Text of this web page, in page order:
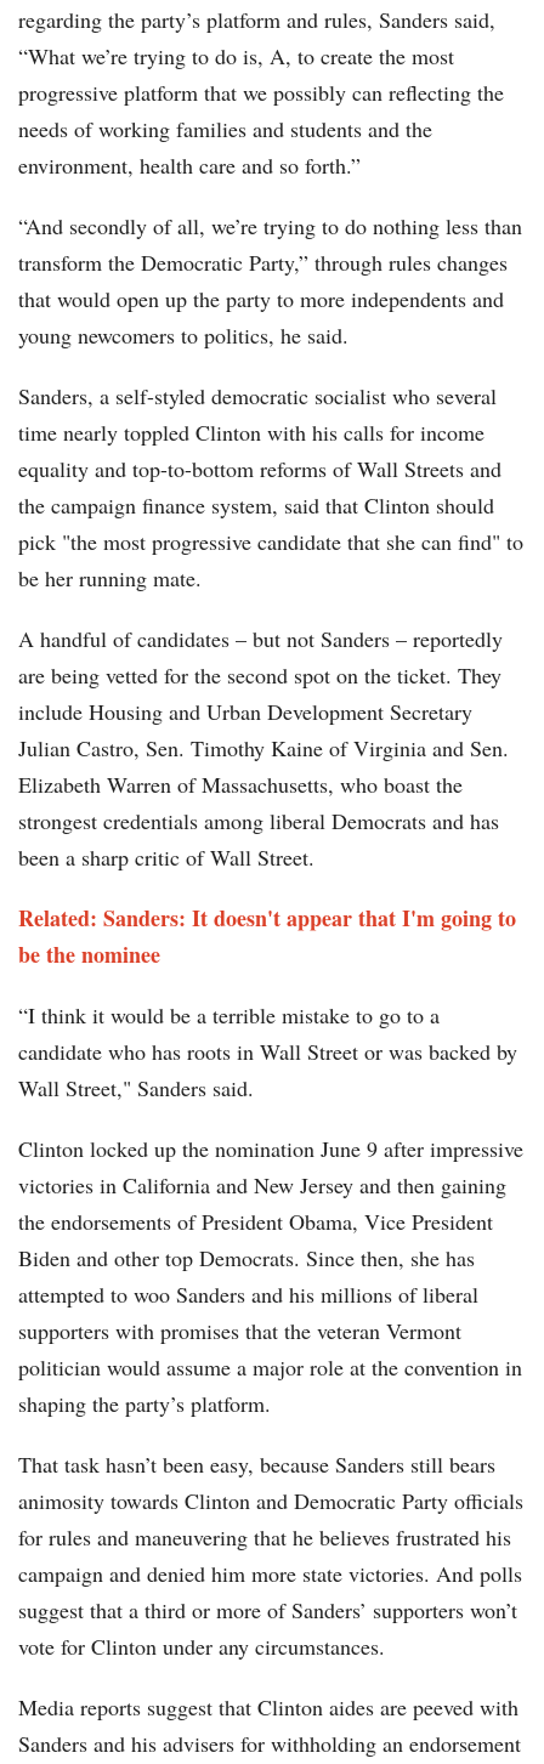
regarding the party’s platform and rules, Sanders said,
“What we’re trying to do is, A, to create the most
progressive platform that we possibly can reflecting the
needs of working families and students and the
environment, health care and so forth.”
“And secondly of all, we’re trying to do nothing less than
transform the Democratic Party,” through rules changes
that would open up the party to more independents and
young newcomers to politics, he said.
Sanders, a self-styled democratic socialist who several
time nearly toppled Clinton with his calls for income
equality and top-to-bottom reforms of Wall Streets and
the campaign finance system, said that Clinton should
pick "the most progressive candidate that she can find" to
be her running mate.
A handful of candidates – but not Sanders – reportedly
are being vetted for the second spot on the ticket. They
include Housing and Urban Development Secretary
Julian Castro, Sen. Timothy Kaine of Virginia and Sen.
Elizabeth Warren of Massachusetts, who boast the
strongest credentials among liberal Democrats and has
been a sharp critic of Wall Street.
Related: Sanders: It doesn't appear that I'm going to
be the nominee
“I think it would be a terrible mistake to go to a
candidate who has roots in Wall Street or was backed by
Wall Street," Sanders said.
Clinton locked up the nomination June 9 after impressive
victories in California and New Jersey and then gaining
the endorsements of President Obama, Vice President
Biden and other top Democrats. Since then, she has
attempted to woo Sanders and his millions of liberal
supporters with promises that the veteran Vermont
politician would assume a major role at the convention in
shaping the party’s platform.
That task hasn’t been easy, because Sanders still bears
animosity towards Clinton and Democratic Party officials
for rules and maneuvering that he believes frustrated his
campaign and denied him more state victories. And polls
suggest that a third or more of Sanders’ supporters won’t
vote for Clinton under any circumstances.
Media reports suggest that Clinton aides are peeved with
Sanders and his advisers for withholding an endorsement